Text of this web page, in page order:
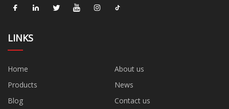
LINKS
Home
About us
Products
News
Blog
Contact us